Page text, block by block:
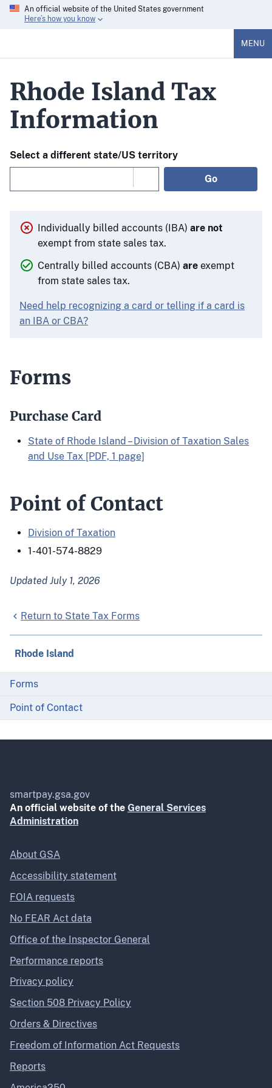
An official website of the United States government
Here’s how you know
MENU
Rhode Island Tax
Information
Select a different state/US territory
Go
Individually billed accounts (IBA)are not
exempt from state sales tax.
Centrally billed accounts (CBA)are exempt
from state sales tax.
Need help recognizing a card or telling if a card is
an IBA or CBA?
Forms
Purchase Card
State of Rhode Island – Division of Taxation Sales
and Use Tax [PDF, 1 page]
Point of Contact
Division of Taxation
1-401-574-8829
Updated July 1, 2026
Return to State Tax Forms
Rhode Island
Forms
Point of Contact
smartpay.gsa.gov
An official website of the General Services
Administration
About GSA
Accessibility statement
FOIA requests
No FEAR Act data
Office of the Inspector General
Performance reports
Privacy policy
Section 508 Privacy Policy
Orders & Directives
Freedom of Information Act Requests
Reports